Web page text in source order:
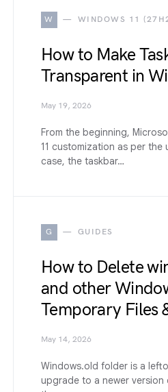
W WINDOWS 11
How to Make
Transparent in
May 19, 2026
From the beginning,
11 customization as per the
case, the taskbar…
G GUIDES
How to Delete
and other
Temporary Files
May 14, 2026
Windows.old folder is a
upgrade to a newer version